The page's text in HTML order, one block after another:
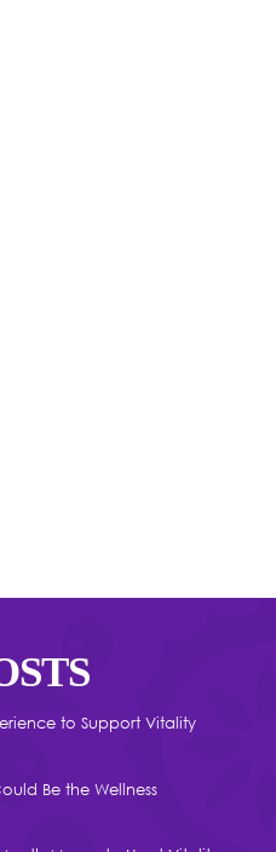
to Support Vitality
Be the Wellness